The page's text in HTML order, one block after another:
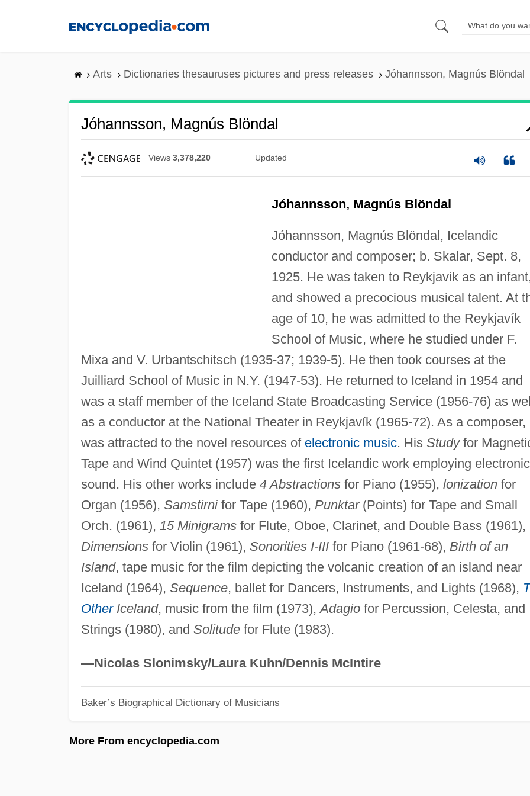
Arts Dictionaries thesauruses pictures and press releases Jóhannsson, Magnús Blöndal
Jóhannsson, Magnús Blöndal
Views 3,378,220 Updated
Jóhannsson, Magnús Blöndal
Jóhannsson, Magnús Blöndal, Icelandic
conductor and composer; b. Skalar, Sept. 8,
1925. He was taken to Reykjavik as an
and showed a precocious musical talent. At
age of 10, he was admitted to the Reykjavík
School of Music, where he studied under F.
Mixa and V. Urbantschitsch (1935-37; 1939-5). He then took courses at the
Juilliard School of Music in N.Y. (1947-53). He returned to Iceland in 1954 and
was a staff member of the Iceland State Broadcasting Service (1956-76) as
as a conductor at the National Theater in Reykjavík (1965-72). As a composer,
was attracted to the novel resources of electronic music. His Studyfor
Tape and Wind Quintet (1957) was the first Icelandic work employing electronic
sound. His other works include 4 Abstractionsfor Piano (1955), lonizationfor
Organ (1956), Samstirnifor Tape (1960), Punktar(Points) for Tape and Small
Orch. (1961), 15 Minigramsfor Flute, Oboe, Clarinet, and Double Bass (1961),
Dimensionsfor Violin (1961), Sonorities I-IIIfor Piano (1961-68), Birth of an
Island, tape music for the film depicting the volcanic creation of an island near
Iceland (1964), Sequence, ballet for Dancers, Instruments, and Lights (1968),
OtherIceland, music from the film (1973),Adagiofor Percussion, Celesta, and
Strings (1980), and Solitudefor Flute (1983).
—Nicolas Slonimsky/Laura Kuhn/Dennis McIntire
Baker’s Biographical Dictionary of Musicians
More From encyclopedia.com